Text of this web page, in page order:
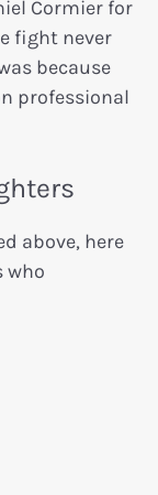
Cormier for
fight never
because
professional
above, here
who